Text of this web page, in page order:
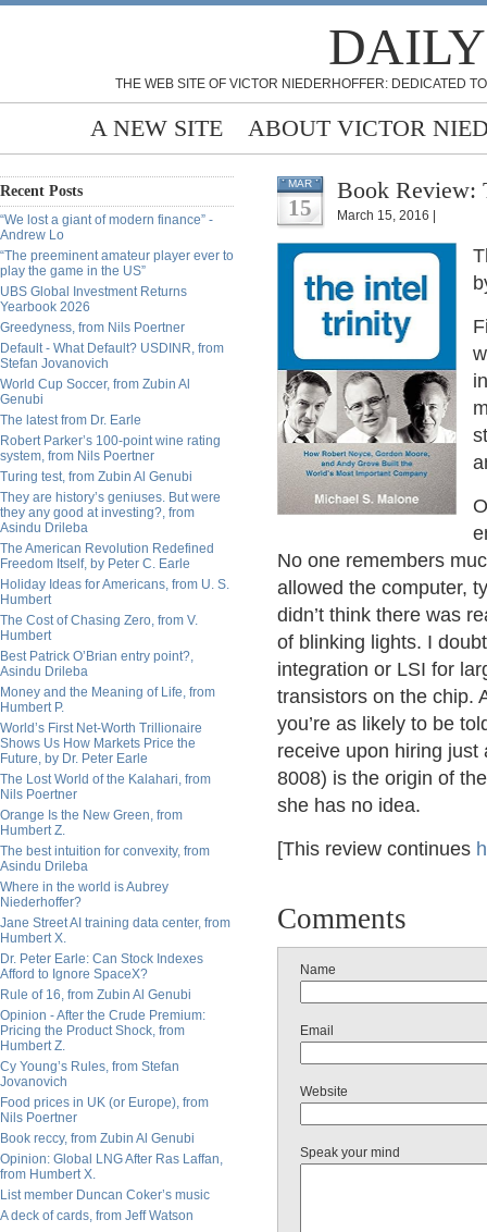
THE WEB SITE OF VICTOR NIEDERHOFFER: DEDICATED
A NEW SITE ABOUT VICTOR
Recent Posts
“We lost a giant of modern finance” -
Andrew Lo
“The preeminent amateur player ever to
play the game in the US”
UBS Global Investment Returns
Yearbook 2026
Greedyness, from Nils Poertner
Default - What Default? USDINR, from
Stefan Jovanovich
World Cup Soccer, from Zubin Al
Genubi
The latest from Dr. Earle
Robert Parker’s 100-point wine rating
system, from Nils Poertner
Turing test, from Zubin Al Genubi
They are history’s geniuses. But were
they any good at investing?, from
Asindu Drileba
The American Revolution Redefined
Freedom Itself, by Peter C. Earle
Holiday Ideas for Americans, from U. S.
Humbert
The Cost of Chasing Zero, from V.
Humbert
Best Patrick O’Brian entry point?,
Asindu Drileba
Money and the Meaning of Life, from
Humbert P.
World’s First Net-Worth Trillionaire
Shows Us How Markets Price the
Future, by Dr. Peter Earle
The Lost World of the Kalahari, from
Nils Poertner
Orange Is the New Green, from
Humbert Z.
The best intuition for convexity, from
Asindu Drileba
Where in the world is Aubrey
Niederhoffer?
Jane Street AI training data center, from
Humbert X.
Dr. Peter Earle: Can Stock Indexes
Afford to Ignore SpaceX?
Rule of 16, from Zubin Al Genubi
Opinion - After the Crude Premium:
Pricing the Product Shock, from
Humbert Z.
Cy Young’s Rules, from Stefan
Jovanovich
Food prices in UK (or Europe), from
Nils Poertner
Book reccy, from Zubin Al Genubi
Opinion: Global LNG After Ras Laffan,
from Humbert X.
List member Duncan Coker’s music
A deck of cards, from Jeff Watson
MAR
15
Book Review:
March 15, 2016 |
No one remembers
allowed the computer,
didn’t think there was
of blinking lights. I
integration or LSI for
transistors on the chip.
you’re as likely to be
receive upon hiring
8008) is the origin of
she has no idea.
[This review continues
Comments
Name
Email
Website
Speak your mind